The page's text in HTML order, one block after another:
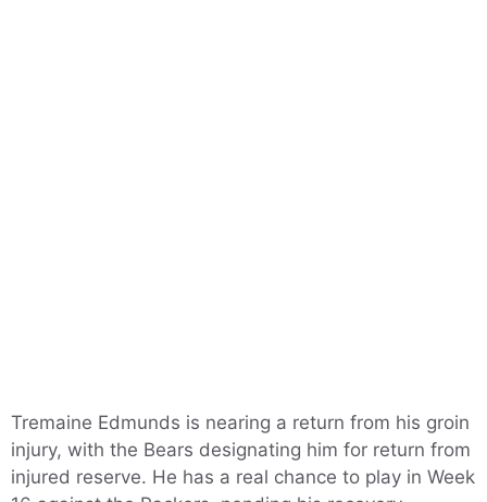
Tremaine Edmunds is nearing a return from his groin
injury, with the Bears designating him for return from
injured reserve. He has a real chance to play in Week